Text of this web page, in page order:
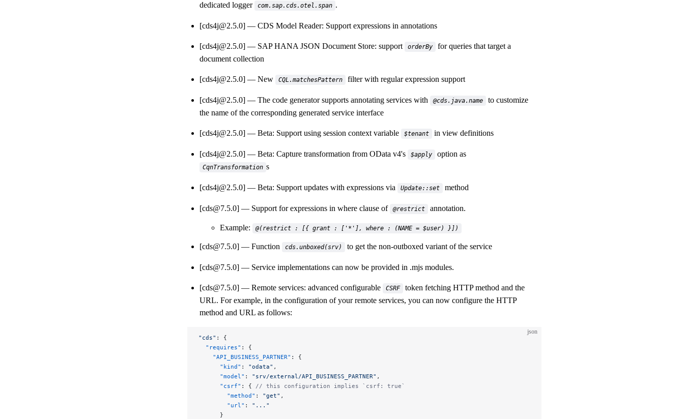
dedicated logger
com.sap.cds.otel.span .
[cds4j@2.5.0] CDS Model Reader: Support expressions in annotations
[cds4j@2.5.0] SAP HANA JSON Document Store: support orderBy
for queries that target a
document collection
[cds4j@2.5.0] New CQL.matchesPattern filter with regular expression support
[cds4j@2.5.0] The code generator supports annotating services with @cds.java.name
to customize
the name of the corresponding generated service interface
[cds4j@2.5.0] Beta: Support using session context variable $tenant in view definitions
[cds4j@2.5.0] Beta: Capture transformation from OData v4's $apply option as
CqnTransformation s
[cds4j@2.5.0] Beta: Support updates with expressions via Update::set method
[cds@7.5.0] Support for expressions in where clause of @restrict annotation.
Example: @(restrict : [{ grant : ['*'], where : (NAME = $user) }])
[cds@7.5.0] Function cds.unboxed(srv) to get the non-outboxed variant of the service
[cds@7.5.0] Service implementations can now be provided in .mjs modules.
[cds@7.5.0] Remote services: advanced configurable CSRF
token fetching HTTP method and the
URL. For example, in the configuration of your remote services, you can now configure the HTTP
method and URL as follows:
json
"cds" : {
  "requires"
: {
    "API_BUSINESS_PARTNER"
: {
      "kind"
: "odata" ,
      "model"
: "srv/external/API_BUSINESS_PARTNER" ,
      "csrf"
: { // this configuration implies `csrf: true`
        "method"
: "get" ,
        "url"
: "..."
      }